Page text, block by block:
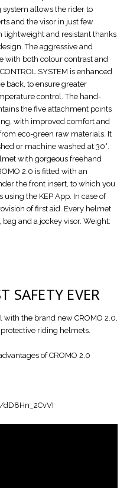
allows the rider to
and the visor in just few
lightweight and resistant thanks
The aggressive and
with both colour contrast and
SYSTEM is enhanced
back, to ensure greater
control. The hand-
the five attachment points
with improved comfort and
eco-green raw materials. It
or machine washed at 30°.
with gorgeous freehand
2.0 is fitted with an
the front insert, to which you
the KEP App. In case of
of first aid. Every helmet
and a jockey visor. Weight:
SAFETY EVER
with the brand new CROMO 2.0,
riding helmets.
of CROMO 2.0